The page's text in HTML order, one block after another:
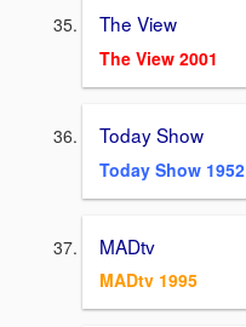
The View
The View 2001
Today Show
Today Show 1952
MADtv
MADtv 1995